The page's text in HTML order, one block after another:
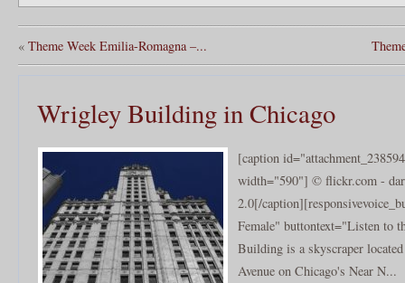
« Theme Week Emilia-Romagna –...
Wrigley Building in Chicago
[caption
width="590"] © flickr.com -
2.0[/
Female" buttontext="Listen to
Building is a skyscraper
Avenue on Chicago's Near N...